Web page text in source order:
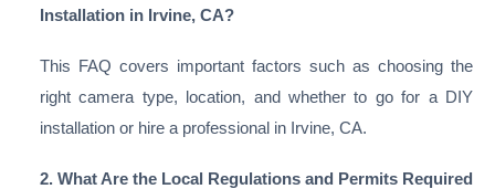
Installation in Irvine, CA?
This FAQ covers important factors such as choosing the
right camera type, location, and whether to go for a DIY
installation or hire a professional in Irvine, CA.
2. What Are the Local Regulations and Permits Required